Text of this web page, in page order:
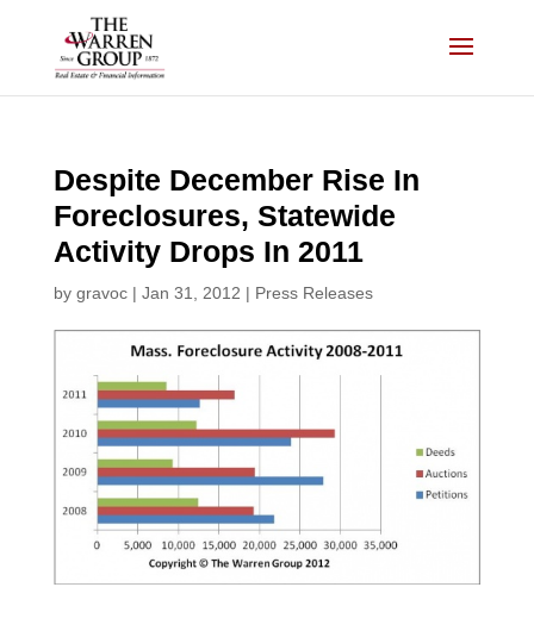
Despite December Rise In
Foreclosures, Statewide
Activity Drops In 2011
by gravoc| Jan 31, 2012 | Press Releases